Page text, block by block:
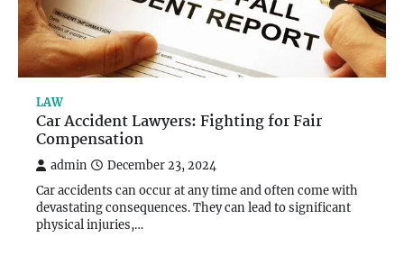
LAW
Car Accident Lawyers: Fighting for Fair
Compensation
admin December 23, 2024
Car accidents can occur at any time and often come with
devastating consequences. They can lead to significant
physical injuries,…